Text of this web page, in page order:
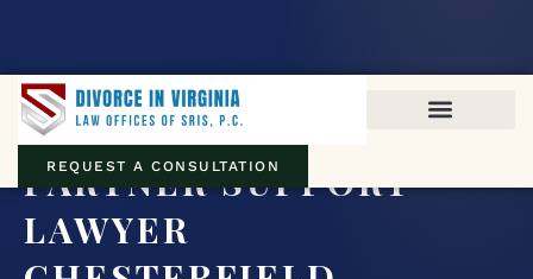
REQUEST A CONSULTATION
PARTNER SUPPORT
LAWYER